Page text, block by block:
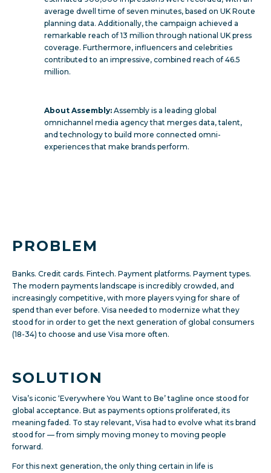
average dwell time of seven minutes, based on UK Route
planning data. Additionally, the campaign achieved a
remarkable reach of 13 million through national UK press
coverage. Furthermore, influencers and celebrities
contributed to an impressive, combined reach of 46.5
million.
About Assembly: Assembly is a leading global
omnichannel media agency that merges data, talent,
and technology to build more connected omni-
experiences that make brands perform.
PROBLEM
Banks. Credit cards. Fintech. Payment platforms. Payment types.
The modern payments landscape is incredibly crowded, and
increasingly competitive, with more players vying for share of
spend than ever before. Visa needed to modernize what they
stood for in order to get the next generation of global consumers
(18-34) to choose and use Visa more often.
SOLUTION
Visa’s iconic ‘Everywhere You Want to Be’ tagline once stood for
global acceptance. But as payments options proliferated, its
meaning faded. To stay relevant, Visa had to evolve what its brand
stood for — from simply moving money to moving people
forward.
For this next generation, the only thing certain in life is